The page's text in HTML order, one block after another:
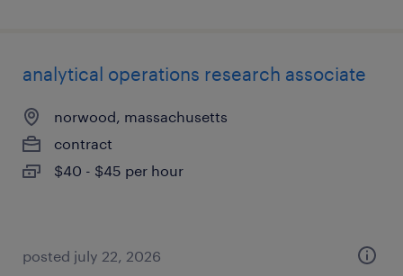
analytical operations research associate
norwood, massachusetts
contract
$40 - $45 per hour
posted july 22, 2026